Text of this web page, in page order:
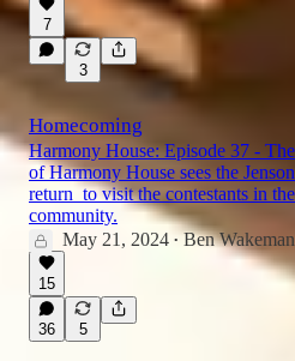
7
3
Homecoming
Harmony House: Episode 37 -
of Harmony House sees the
return to visit the contestants in
community.
May 21, 2024 • Ben Wakeman
15
36 5